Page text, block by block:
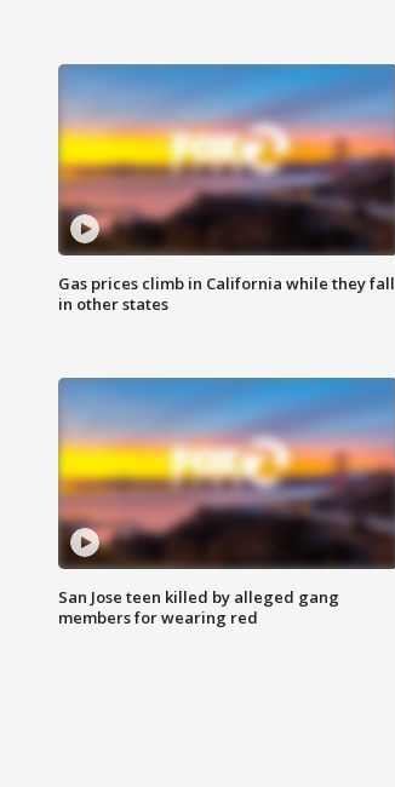
Gas prices climb in California while they fall
in other states
San Jose teen killed by alleged gang
members for wearing red